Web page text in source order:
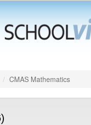
CMAS Mathematics